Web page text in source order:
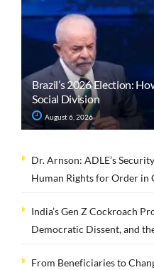
Brazil’s 2026 Election:
Social Division
August 6, 2026
Dr. Arnson: ADLE’s
Human Rights for Order in
India’s Gen Z Cockroach
Democratic Dissent, and
From Beneficiaries to